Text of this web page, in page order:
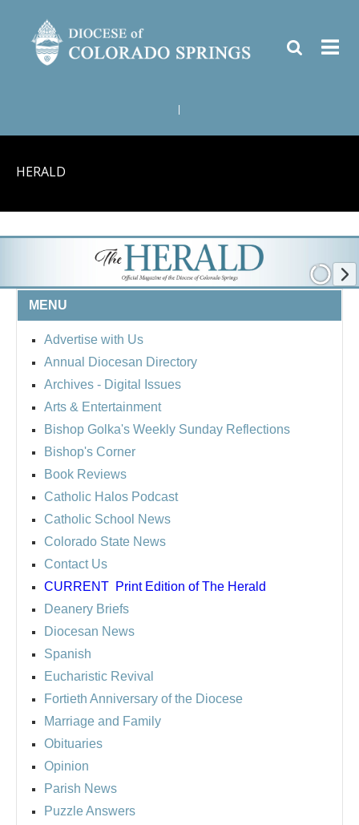
HERALD
MENU
Advertise with Us
Annual Diocesan Directory
Archives - Digital Issues
Arts & Entertainment
Bishop Golka's Weekly Sunday Reflections
Bishop's Corner
Book Reviews
Catholic Halos Podcast
Catholic School News
Colorado State News
Contact Us
CURRENT Print Edition of The Herald
Deanery Briefs
Diocesan News
Spanish
Eucharistic Revival
Fortieth Anniversary of the Diocese
Marriage and Family
Obituaries
Opinion
Parish News
Puzzle Answers